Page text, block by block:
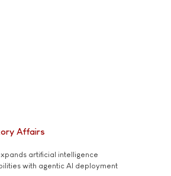
Affairs
artificial intelligence
with agentic AI deployment